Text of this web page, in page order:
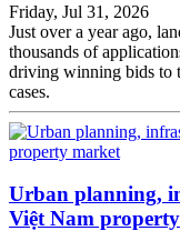
Friday, Jul 31, 2026
Just over a year ago,
thousands of
driving winning bids to
cases.
Urban planning,
Việt Nam